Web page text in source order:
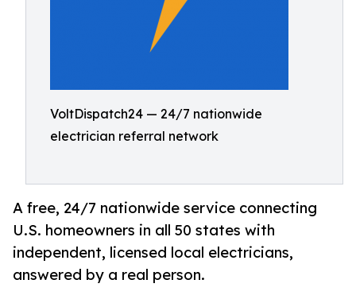
VoltDispatch24 — 24/7 nationwide
electrician referral network
A free, 24/7 nationwide service connecting
U.S. homeowners in all 50 states with
independent, licensed local electricians,
answered by a real person.